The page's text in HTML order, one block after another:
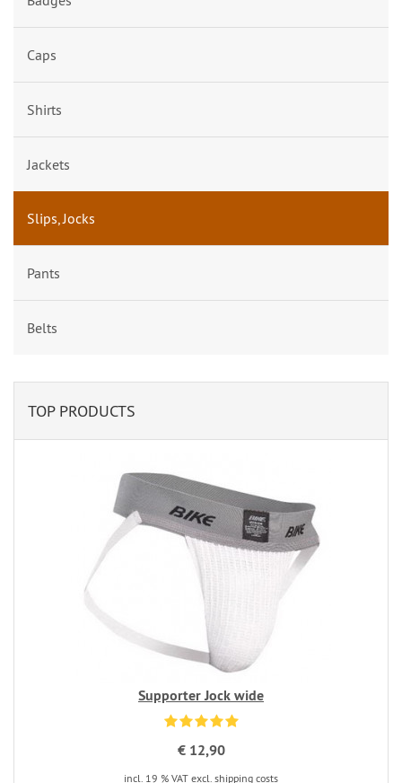
Caps
Shirts
Jackets
Slips, Jocks
Pants
Belts
TOP PRODUCTS
Supporter Jock wide
€ 12,90
incl. 19 % VAT excl. shipping costs